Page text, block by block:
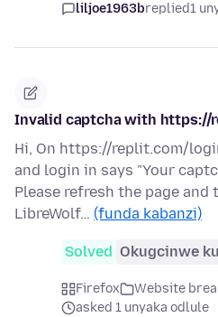
liljoe1963breplied1
Invalid captcha with https://
Hi, On https://replit.com/
and login in says "Your
Please refresh the page
LibreWolf… (funda kabanzi)
Solved Okugcinwe
Firefox
Website
asked 1 unyaka odlule